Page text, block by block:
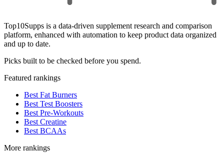
Top10Supps is a data-driven supplement research and comparison
platform, enhanced with automation to keep product data organized
and up to date.
Picks built to be checked before you spend.
Featured rankings
Best Fat Burners
Best Test Boosters
Best Pre-Workouts
Best Creatine
Best BCAAs
More rankings